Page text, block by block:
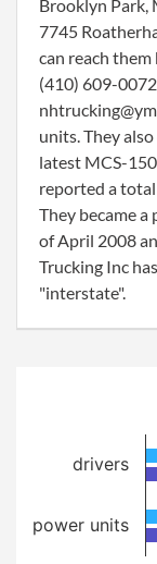
Brooklyn Park,
7745
can reach
(410) 609-
units. They
latest MCS-
reported a
They became
of April 2008
Trucking Inc
"interstate".
drivers
power units